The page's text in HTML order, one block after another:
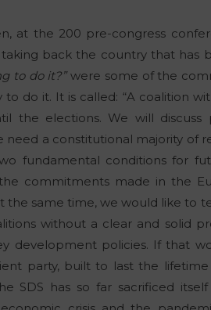
at the 200 pre-congress
back the country that has
to do it?”were some of the
do it. It is called: “A coalition
the elections. We will
need a constitutional majority of
fundamental conditions for
commitments made in the
the same time, we would like to
without a clear and solid
development policies. If that
party, built to last the
SDS has so far sacrificed